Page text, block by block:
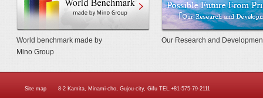
World benchmark made by
Mino Group
Our Research and
Site map 8-2 Kamita, Minami-cho, Gujou-city, Gifu TEL.+81-575-79-2111